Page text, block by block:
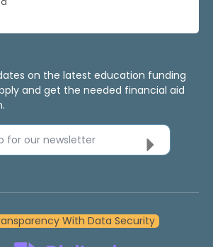
on the latest education funding
and get the needed financial aid
for our newsletter
With Data Security